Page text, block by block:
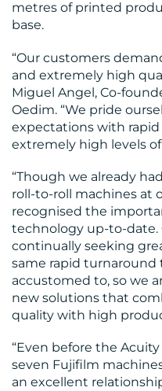
metres of printed
base.
“Our customers
and extremely high
Miguel Angel, Co-
Oedim. “We pride
expectations with
extremely high levels
“Though we already
roll-to-roll machines at
recognised the
technology up-to-date.
continually seeking
same rapid
accustomed to, so we
new solutions that
quality with high
“Even before the
seven Fujifilm
an excellent